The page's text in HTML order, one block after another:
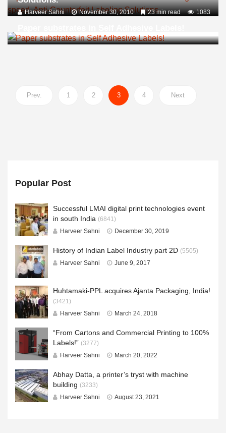
Harveer Sahni November 30, 2010 23 min read 1083
Prev. 1 2 3 4 Next
Popular Post
Successful LMAI digital print technologies event
in south India (6841)
Harveer Sahni
December 30, 2019
History of Indian Label Industry part 2D (5505)
Harveer Sahni
June 9, 2017
Huhtamaki-PPL acquires Ajanta Packaging, India!
(3421)
Harveer Sahni
March 24, 2018
“From Cartons and Commercial Printing to 100%
Labels!” (3277)
Harveer Sahni
March 20, 2022
Abhay Datta, a printer’s tryst with machine
building (3233)
Harveer Sahni
August 23, 2021